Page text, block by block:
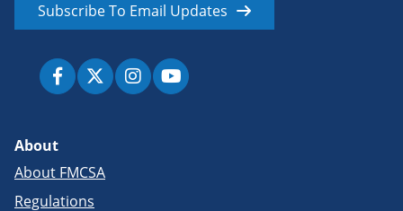
Subscribe To Email Updates
About
About FMCSA
Regulations